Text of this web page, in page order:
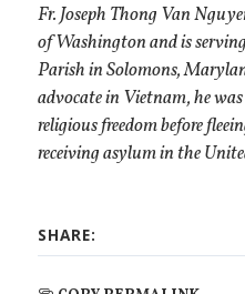
Fr. Joseph Thong Van
of Washington and is
Parish in Solomons,
advocate in Vietnam, he
religious freedom before
receiving asylum in the
SHARE: